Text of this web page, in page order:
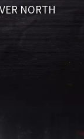
NORTH